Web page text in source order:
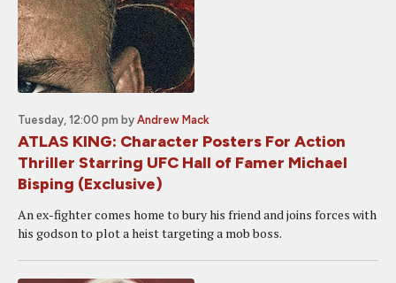
Tuesday, 12:00 pm by Andrew Mack
ATLAS KING: Character Posters For Action
Thriller Starring UFC Hall of Famer Michael
Bisping (Exclusive)
An ex-fighter comes home to bury his friend and joins forces with
his godson to plot a heist targeting a mob boss.